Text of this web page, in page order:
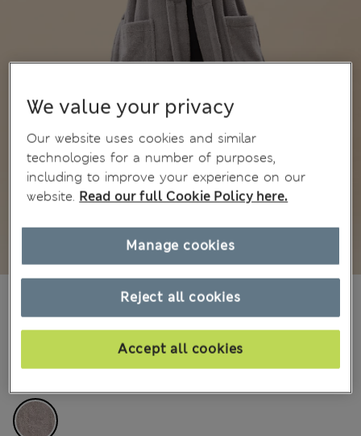
77 Reviews
All prices include Tax & Duties
COLOUR:
We value your privacy
Our website uses cookies and similar
technologies for a number of purposes,
including to improve your experience on our
website. Read our full Cookie Policy here.
Reject all cookies
Accept all cookies
Manage cookies